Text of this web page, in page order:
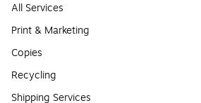
All Services
Print & Marketing
Copies
Recycling
Shipping Services